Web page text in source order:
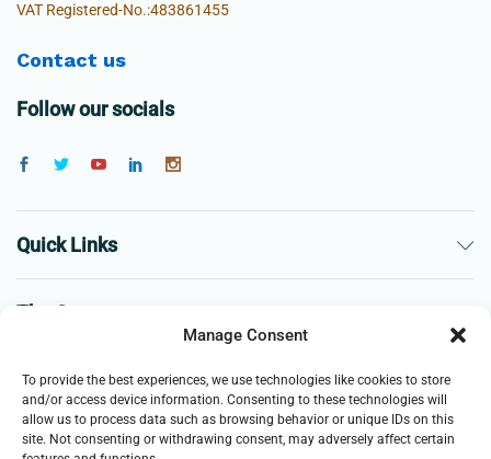
Manage Consent
To provide the best experiences, we use technologies like cookies to store
and/or access device information. Consenting to these technologies will
allow us to process data such as browsing behavior or unique IDs on this
site. Not consenting or withdrawing consent, may adversely affect certain
VAT Registered-No.:483861455
Contact us
Follow our socials
Quick Links
The Company
Business